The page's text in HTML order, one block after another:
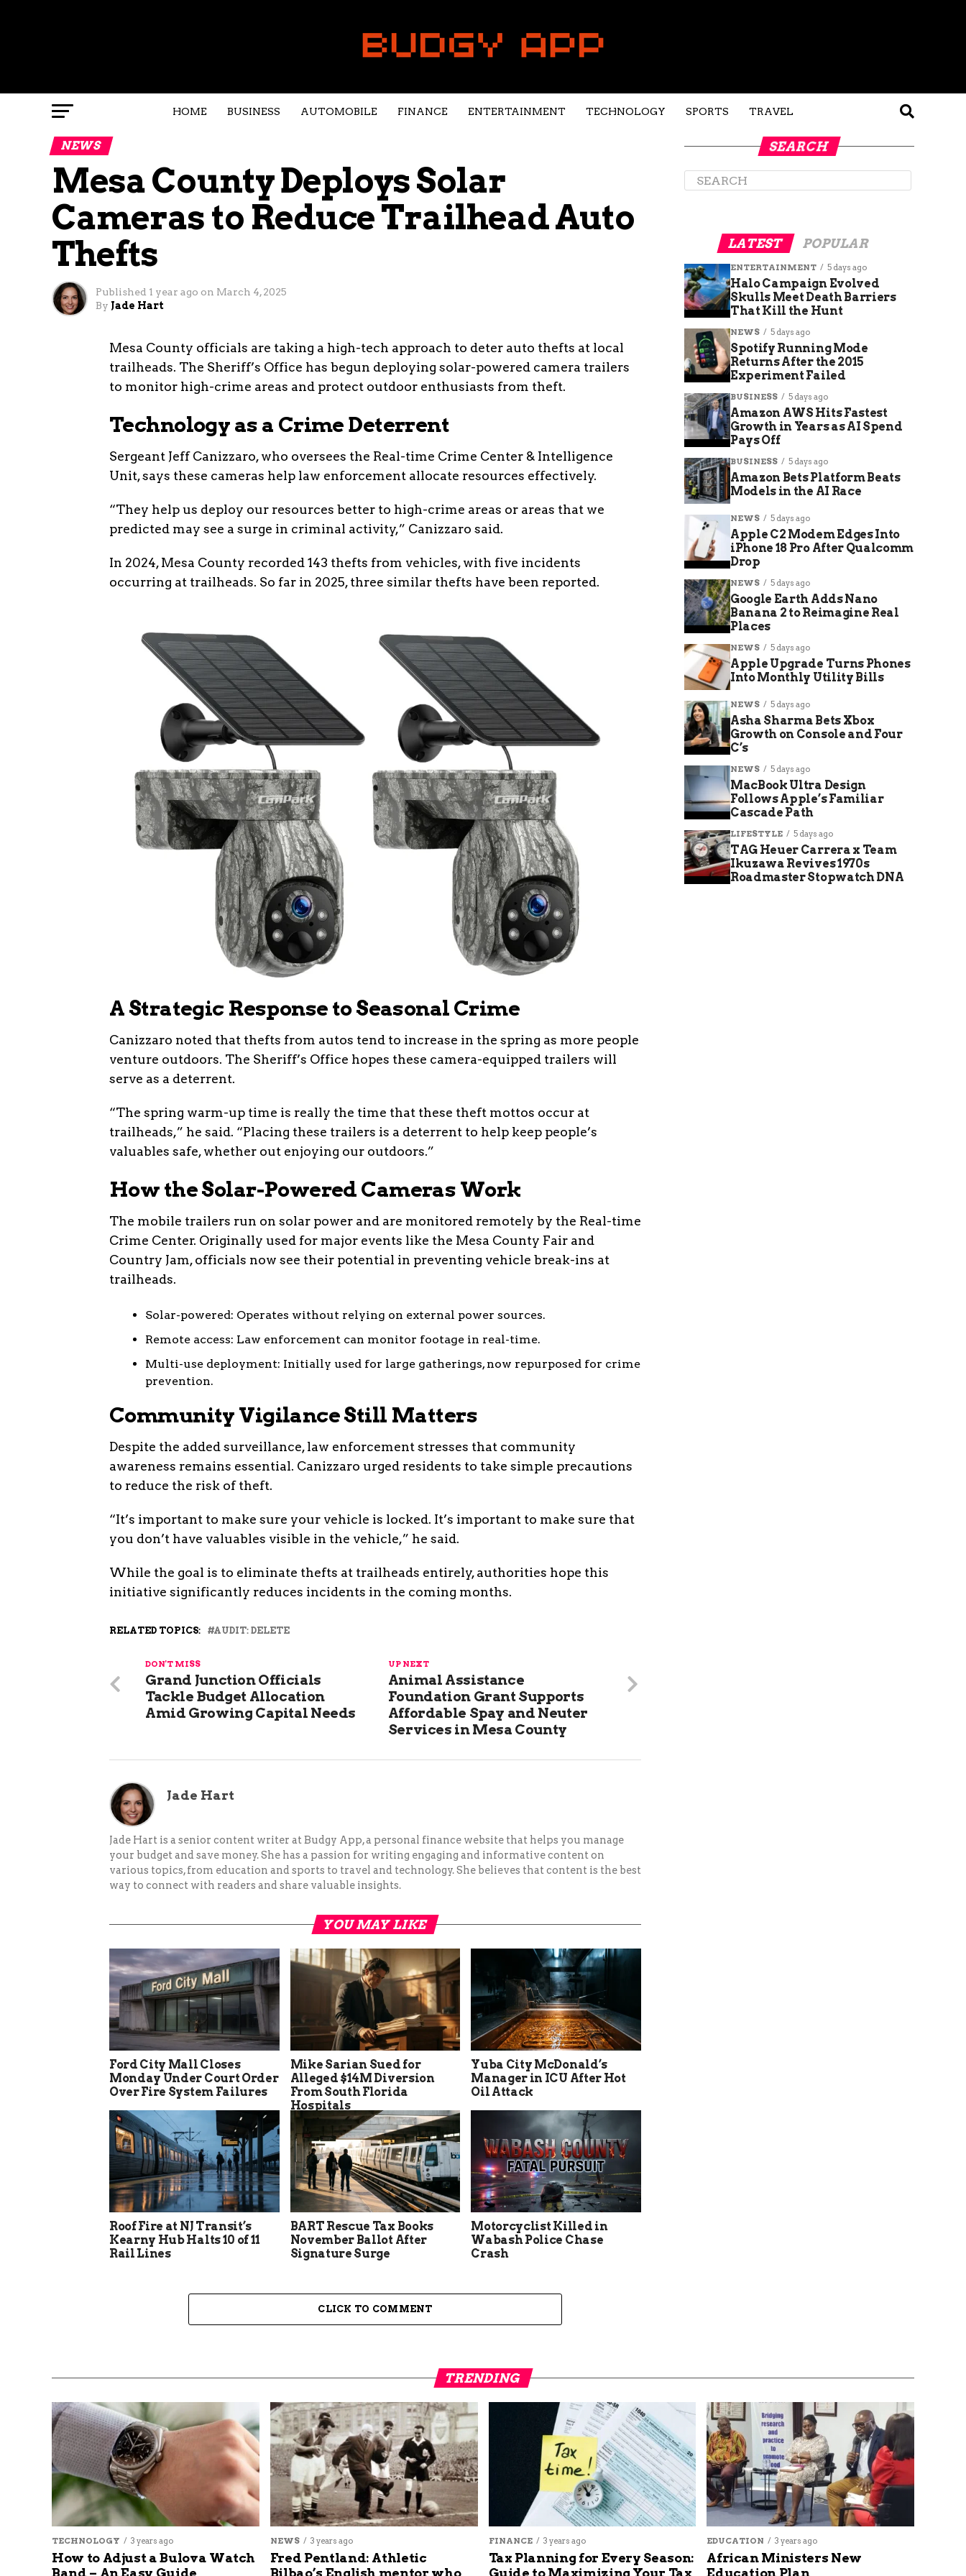
HOME BUSINESS AUTOMOBILE FINANCE ENTERTAINMENT TECHNOLOGY SPORTS TRAVEL
NEWS
Mesa County Deploys Solar
Cameras to Reduce Trailhead Auto
Thefts
Published 1 year ago on March 4, 2025
By Jade Hart
Mesa County officials are taking a high-tech approach to deter auto thefts at local
trailheads. The Sheriff’s Office has begun deploying solar-powered camera trailers
to monitor high-crime areas and protect outdoor enthusiasts from theft.
Technology as a Crime Deterrent
Sergeant Jeff Canizzaro, who oversees the Real-time Crime Center & Intelligence
Unit, says these cameras help law enforcement allocate resources effectively.
“They help us deploy our resources better to high-crime areas or areas that we
predicted may see a surge in criminal activity,” Canizzaro said.
In 2024, Mesa County recorded 143 thefts from vehicles, with five incidents
occurring at trailheads. So far in 2025, three similar thefts have been reported.
A Strategic Response to Seasonal Crime
Canizzaro noted that thefts from autos tend to increase in the spring as more people
venture outdoors. The Sheriff’s Office hopes these camera-equipped trailers will
serve as a deterrent.
“The spring warm-up time is really the time that these theft mottos occur at
trailheads,” he said. “Placing these trailers is a deterrent to help keep people’s
valuables safe, whether out enjoying our outdoors.”
How the Solar-Powered Cameras Work
The mobile trailers run on solar power and are monitored remotely by the Real-time
Crime Center. Originally used for major events like the Mesa County Fair and
Country Jam, officials now see their potential in preventing vehicle break-ins at
trailheads.
Solar-powered: Operates without relying on external power sources.
Remote access: Law enforcement can monitor footage in real-time.
Multi-use deployment: Initially used for large gatherings, now repurposed for crime
prevention.
Community Vigilance Still Matters
Despite the added surveillance, law enforcement stresses that community
awareness remains essential. Canizzaro urged residents to take simple precautions
to reduce the risk of theft.
“It’s important to make sure your vehicle is locked. It’s important to make sure that
you don’t have valuables visible in the vehicle,” he said.
While the goal is to eliminate thefts at trailheads entirely, authorities hope this
initiative significantly reduces incidents in the coming months.
RELATED TOPICS: AUDIT: DELETE
UP NEXT
Animal Assistance
Foundation Grant Supports
Affordable Spay and Neuter
Services in Mesa County
DON'T MISS
Grand Junction Officials
Tackle Budget Allocation
Amid Growing Capital Needs
Jade Hart
Jade Hart is a senior content writer at Budgy App, a personal finance website that helps you manage
your budget and save money. She has a passion for writing engaging and informative content on
various topics, from education and sports to travel and technology. She believes that content is the best
way to connect with readers and share valuable insights.
YOU MAY LIKE
Ford City Mall Closes
Monday Under Court Order
Over Fire System Failures
Mike Sarian Sued for
Alleged $14M Diversion
From South Florida
Hospitals
Yuba City McDonald’s
Manager in ICU After Hot
Oil Attack
Roof Fire at NJ Transit’s
Kearny Hub Halts 10 of 11
Rail Lines
BART Rescue Tax Books
November Ballot After
Signature Surge
Motorcyclist Killed in
Wabash Police Chase
Crash
CLICK TO COMMENT
SEARCH
LATEST POPULAR
ENTERTAINMENT 5 days ago
Halo Campaign Evolved
Skulls Meet Death Barriers
That Kill the Hunt
NEWS 5 days ago
Spotify Running Mode
Returns After the 2015
Experiment Failed
BUSINESS 5 days ago
Amazon AWS Hits Fastest
Growth in Years as AI Spend
Pays Off
BUSINESS 5 days ago
Amazon Bets Platform Beats
Models in the AI Race
NEWS 5 days ago
Apple C2 Modem Edges Into
iPhone 18 Pro After Qualcomm
Drop
NEWS 5 days ago
Google Earth Adds Nano
Banana 2 to Reimagine Real
Places
NEWS 5 days ago
Apple Upgrade Turns Phones
Into Monthly Utility Bills
NEWS 5 days ago
Asha Sharma Bets Xbox
Growth on Console and Four
C’s
NEWS 5 days ago
MacBook Ultra Design
Follows Apple’s Familiar
Cascade Path
LIFESTYLE 5 days ago
TAG Heuer Carrera x Team
Ikuzawa Revives 1970s
Roadmaster Stopwatch DNA
TRENDING
TECHNOLOGY 3 years ago
How to Adjust a Bulova Watch
NEWS 3 years ago
Fred Pentland: Athletic
FINANCE 3 years ago
Tax Planning for Every Season:
EDUCATION 3 years ago
African Ministers New